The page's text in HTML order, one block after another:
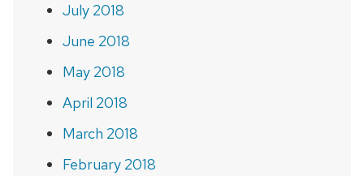
July 2018
June 2018
May 2018
April 2018
March 2018
February 2018